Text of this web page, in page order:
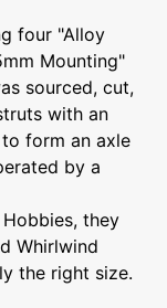
four "Alloy
Mounting"
sourced, cut,
with an
form an axle
by a
they
Whirlwind
the right size.